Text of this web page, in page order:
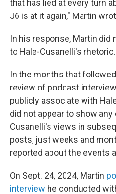
that has lied at every turn
J6 is at it again," Martin
In his response, Martin did
to Hale-Cusanelli's rhetoric.
In the months that
review of podcast
publicly associate with
did not appear to show
Cusanelli's views in
posts, just weeks and
reported about the events
On Sept. 24, 2024, Martin
interview he conducted